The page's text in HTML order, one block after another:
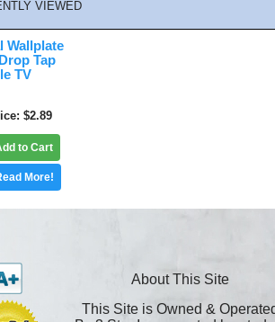
VIEWED
Wallplate
Tap
TV
$2.89
to Cart
More!
About This Site
This Site is Owned &